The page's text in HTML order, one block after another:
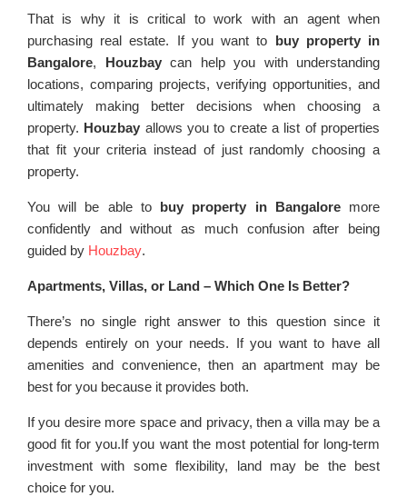
That is why it is critical to work with an agent when
purchasing real estate. If you want to buy property in
Bangalore, Houzbaycan help you with understanding
locations, comparing projects, verifying opportunities, and
ultimately making better decisions when choosing a
property. Houzbay allows you to create a list of properties
that fit your criteria instead of just randomly choosing a
property.
You will be able to buy property in Bangaloremore
confidently and without as much confusion after being
guided by Houzbay.
Apartments, Villas, or Land – Which One Is Better?
There’s no single right answer to this question since it
depends entirely on your needs. If you want to have all
amenities and convenience, then an apartment may be
best for you because it provides both.
If you desire more space and privacy, then a villa may be a
good fit for you.If you want the most potential for long-term
investment with some flexibility, land may be the best
choice for you.